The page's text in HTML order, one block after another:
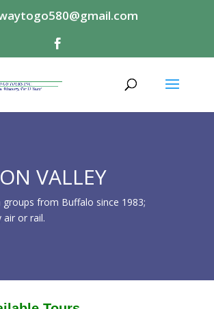
VALLEY
from Buffalo since 1983;
air or rail.